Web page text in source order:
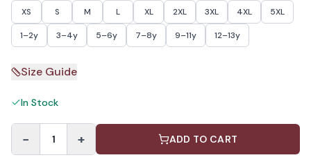
XS S M L XL 2XL 3XL 4XL 5XL
1–2y 3–4y 5–6y 7–8y 9–11y 12–13y
Size Guide
In Stock
− 1 + ADD TO CART